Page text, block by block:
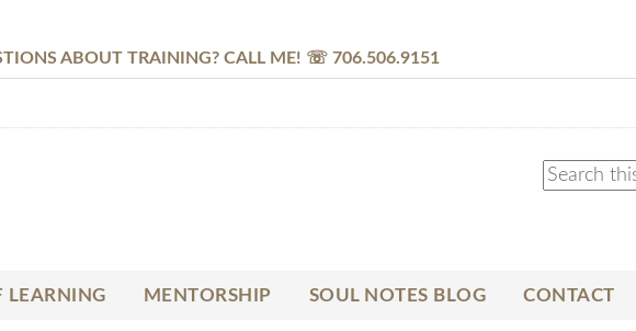
ABOUT TRAINING? CALL ME! ☏ 706.506.9151
LEARNING MENTORSHIP SOUL NOTES BLOG CONTACT